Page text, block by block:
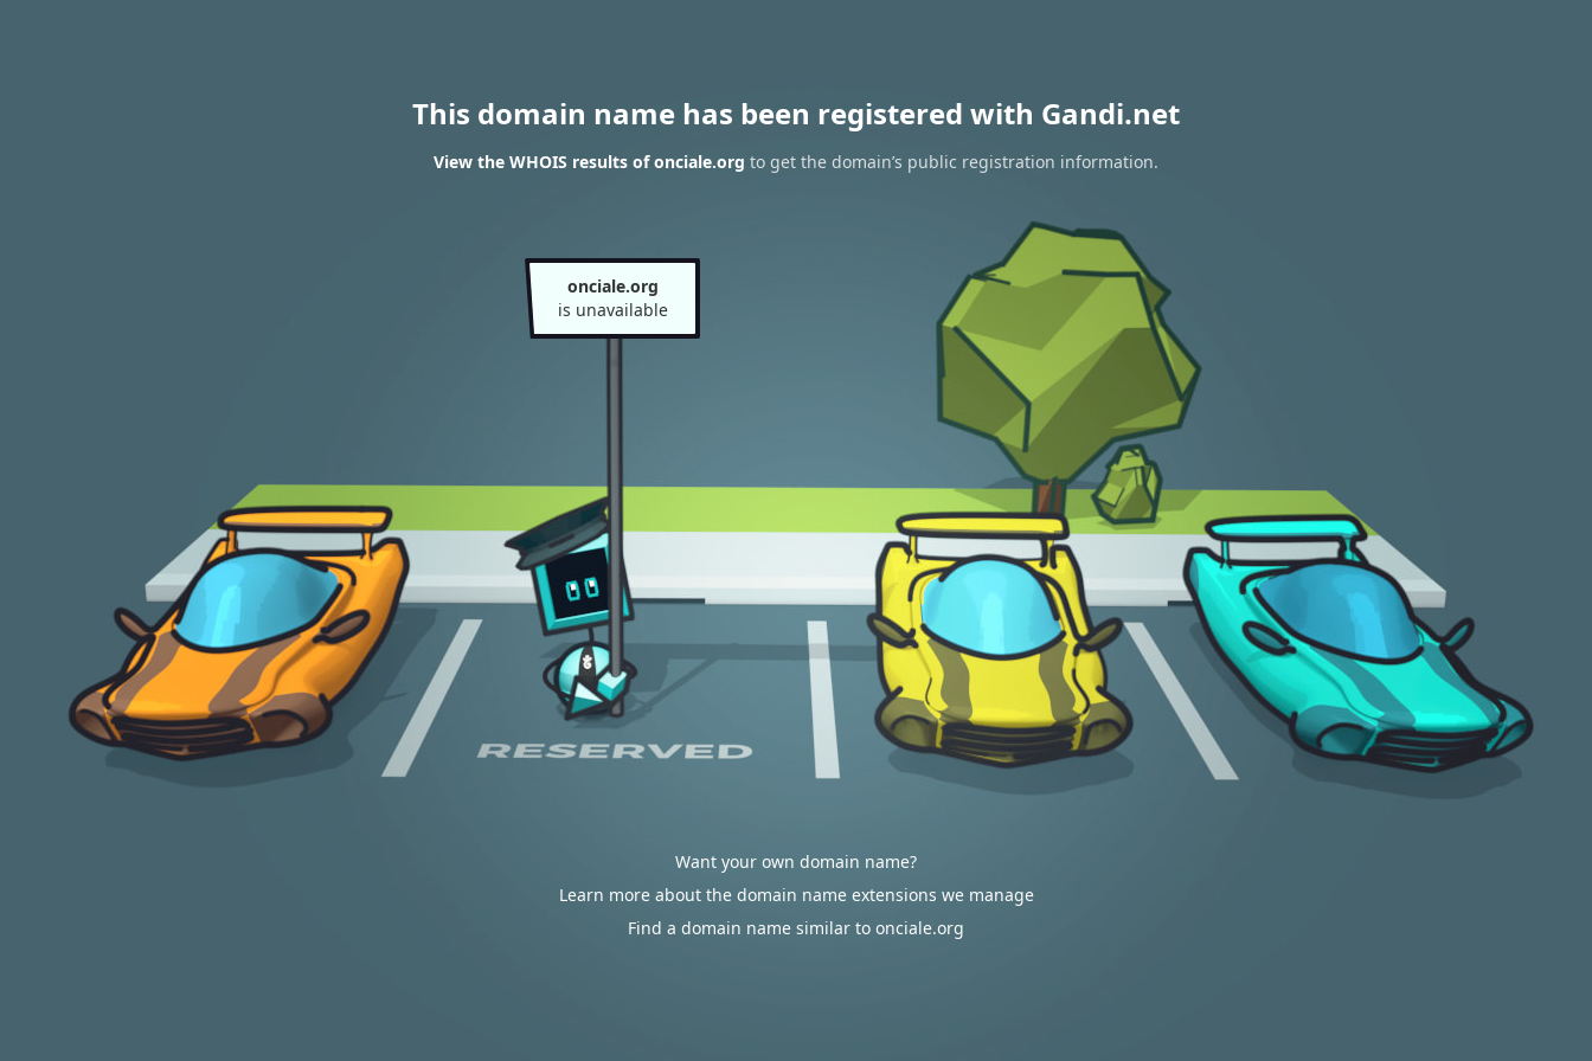
This domain name has been registered with Gandi.net
View the WHOIS results of onciale.org to get the domain’s public registration information.
onciale.org
is unavailable
Want your own domain name?
Learn more about the domain name extensions we manage
Find a domain name similar to onciale.org